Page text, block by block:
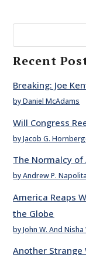
Recent
Breaking: Joe
by Daniel McAdams
Will Congress
by Jacob G.
The Normalcy of
by Andrew P.
America Reaps
the Globe
by John W. And
Another Strange